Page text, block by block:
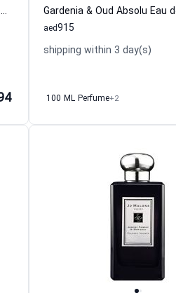
Velvet Rose & Oud Eau de Cologne for Women and Men
915
aed
shipping within 3 day(s)
100 ML Perfume+2